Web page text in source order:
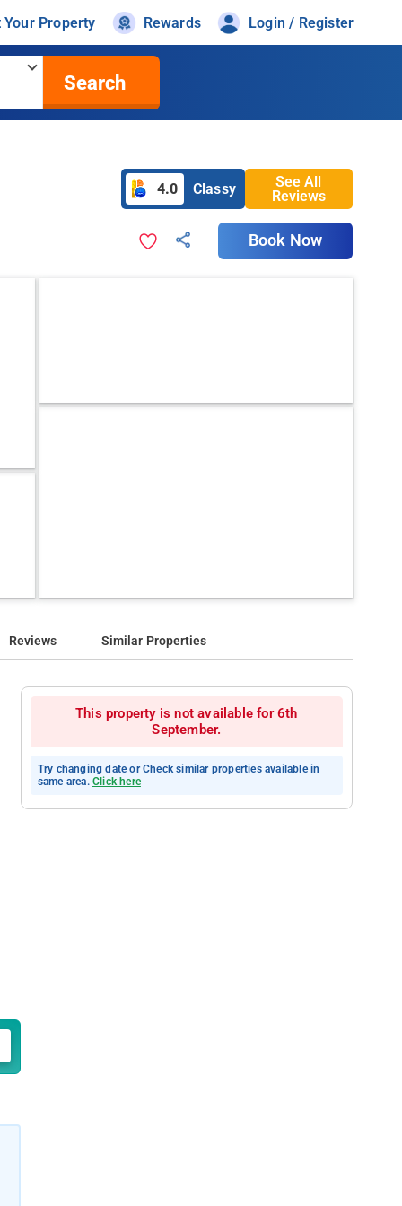
Your Property Rewards Login / Register
Search
4.0 Classy
See All
Reviews
Book Now
Reviews Similar Properties
This property is not available for 6th
September.
Try changing date or Check similar properties available in
same area. Click here